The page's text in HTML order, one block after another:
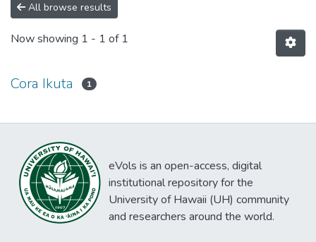
All browse results
Now showing 1 - 1 of 1
Cora Ikuta 1
eVols is an open-access, digital
institutional repository for the
University of Hawaii (UH) community
and researchers around the world.